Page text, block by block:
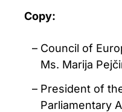
Copy:
Council of
Ms. Marija
President of
Parliamentary